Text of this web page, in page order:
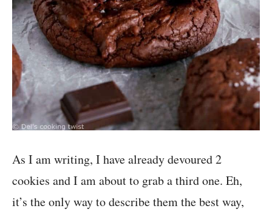
As I am writing, I have already devoured 2
cookies and I am about to grab a third one. Eh,
it’s the only way to describe them the best way,